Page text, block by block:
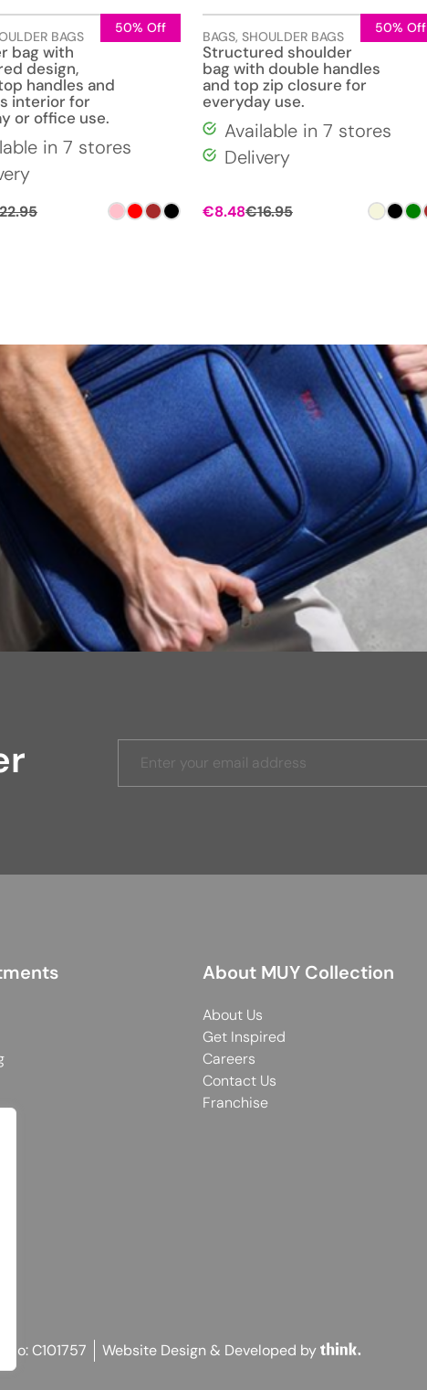
50% Off
BAGS
bag with
design,
handles and
interior for
or office use.
in 7 stores
22.95
50% Off
BAGS, SHOULDER BAGS
Structured shoulder
bag with double handles
and top zip closure for
everyday use.
Available in 7 stores
Delivery
€16.95
€8.48
About MUY Collection
About Us
Get Inspired
Careers
Contact Us
Franchise
C101757 Website Design & Developed by